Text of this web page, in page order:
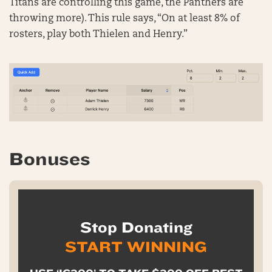
Titans are controlling this game, the Panthers are
throwing more). This rule says, “On at least 8% of
rosters, play both Thielen and Henry.”
Bonuses
Stop Donating
START WINNING